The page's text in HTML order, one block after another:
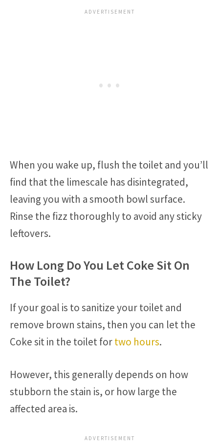
When you wake up, flush the toilet and you’ll
find that the limescale has disintegrated,
leaving you with a smooth bowl surface.
Rinse the fizz thoroughly to avoid any sticky
leftovers.
How Long Do You Let Coke Sit On
The Toilet?
If your goal is to sanitize your toilet and
remove brown stains, then you can let the
Coke sit in the toilet fortwo hours.
However, this generally depends on how
stubborn the stain is, or how large the
affected area is.